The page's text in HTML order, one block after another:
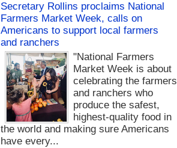
Secretary Rollins proclaims National
Farmers Market Week, calls on
Americans to support local farmers
and ranchers
"National Farmers
Market Week is about
celebrating the farmers
and ranchers who
produce the safest,
highest-quality food in
the world and making sure Americans
have every...